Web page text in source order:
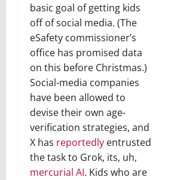
basic goal of getting kids
off of social media. (The
eSafety commissioner’s
office has promised data
on this before Christmas.)
Social-media companies
have been allowed to
devise their own age-
verification strategies, and
X has reportedly entrusted
the task to Grok, its, uh,
mercurial AI. Kids who are